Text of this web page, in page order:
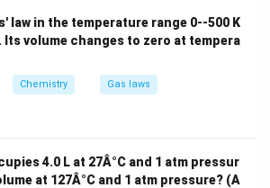
law in the temperature range 0--500 K
Its volume changes to zero at tempera
Chemistry Gas laws
4.0 L at 27Â°C and 1 atm pressur
at 127Â°C and 1 atm pressure? (A